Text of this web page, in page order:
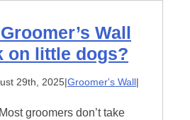
Wall
on little dogs?
29th, 2025|Groomer's Wall|
groomers don’t take